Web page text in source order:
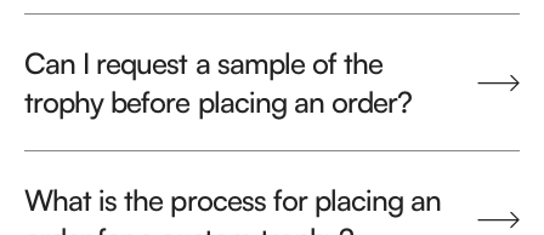
Can I request a sample of the
trophy before placing an order?
What is the process for placing an